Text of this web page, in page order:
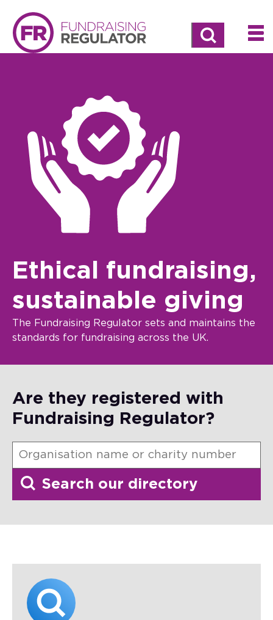
Search
Ethical fundraising,
sustainable giving
The Fundraising Regulator sets and maintains the
standards for fundraising across the UK.
Are they registered with
Fundraising Regulator?
Search